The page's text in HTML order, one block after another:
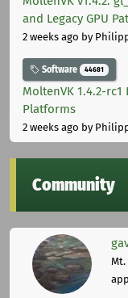
and Legacy GPU
2 weeks ago by
Software 44681
MoltenVK 1.4.2-
Platforms
2 weeks ago by
Community
Mt.